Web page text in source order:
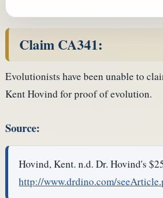
Claim CA341:
Evolutionists have been unable to
Kent Hovind for proof of evolution.
Source:
Hovind, Kent. n.d. Dr. Hovind's
http://www.drdino.com/